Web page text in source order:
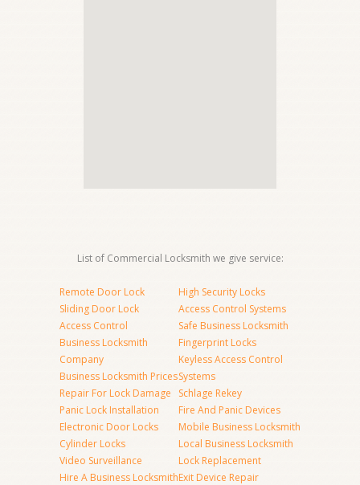
List of Commercial Locksmith we give service:
Remote Door Lock
Sliding Door Lock
Access Control
Business Locksmith
Company
Business Locksmith Prices
Repair For Lock Damage
Panic Lock Installation
Electronic Door Locks
Cylinder Locks
Video Surveillance
Hire A Business Locksmith
High Security Locks
Access Control Systems
Safe Business Locksmith
Fingerprint Locks
Keyless Access Control
Systems
Schlage Rekey
Fire And Panic Devices
Mobile Business Locksmith
Local Business Locksmith
Lock Replacement
Exit Device Repair